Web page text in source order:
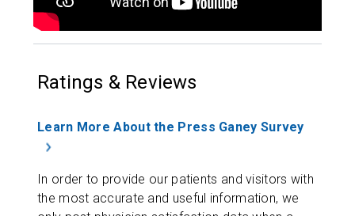
Ratings & Reviews
Learn More About the Press Ganey Survey
In order to provide our patients and visitors with
the most accurate and useful information, we